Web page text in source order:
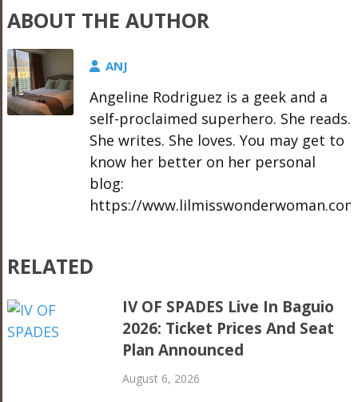
ABOUT THE AUTHOR
ANJ
Angeline Rodriguez is a geek and a
self-proclaimed superhero. She reads.
She writes. She loves. You may get to
know her better on her personal
blog:
https://www.lilmisswonderwoman.com
RELATED
IV OF SPADES Live In Baguio
2026: Ticket Prices And Seat
Plan Announced
August 6, 2026